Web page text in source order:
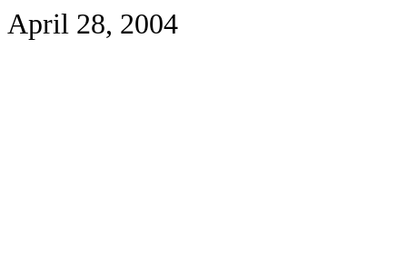
April 28, 2004